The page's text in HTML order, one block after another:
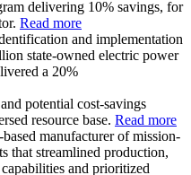
delivering 10% savings, for
Read more
and implementation
state-owned electric power
a 20%
potential cost-savings
resource base. Read more
manufacturer of mission-
that streamlined production,
and prioritized